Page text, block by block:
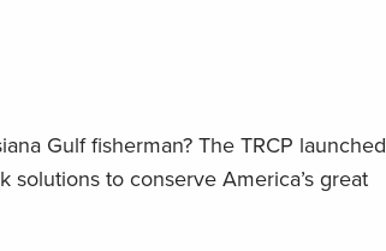
Gulf fisherman? The TRCP launched
to conserve America’s great